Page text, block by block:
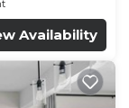
Availability